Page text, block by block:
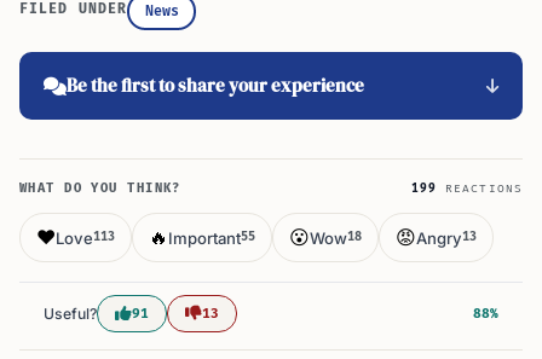
FILED UNDER News
Be the first to share your experience
WHAT DO YOU THINK? 199 REACTIONS
❤️Love113 🔥 Important55 😮Wow18 😡Angry13
Useful? 91 13 88%